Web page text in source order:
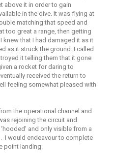
above it in order to gain
in the dive. It was flying at
matching that speed and
too great a range, then getting
knew that I had damaged it as it
as it struck the ground. I called
it telling them that it gone
a rocket for daring to
received the return to
feeling somewhat pleased with
the operational channel and
rejoining the circuit and
and only visible from a
I would endeavour to complete
point landing.